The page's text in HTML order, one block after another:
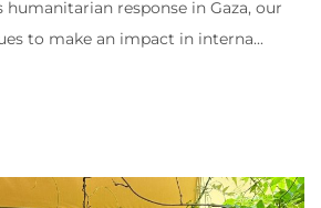
humanitarian response in Gaza, our
to make an impact in interna...